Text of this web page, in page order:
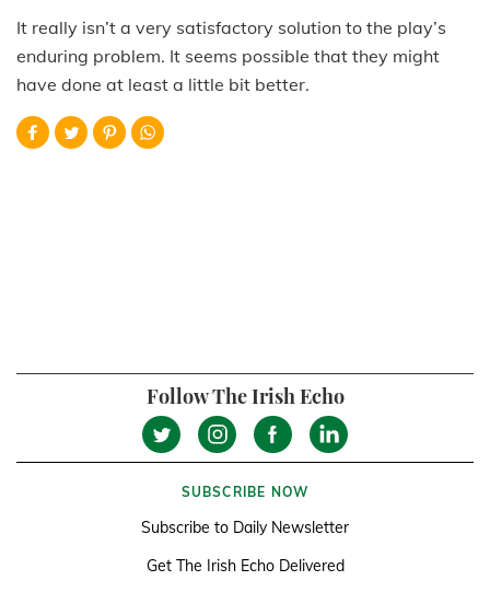
It really isn’t a very satisfactory solution to the play’s
enduring problem. It seems possible that they might
have done at least a little bit better.
Follow The Irish Echo
SUBSCRIBE NOW
Subscribe to Daily Newsletter
Get The Irish Echo Delivered